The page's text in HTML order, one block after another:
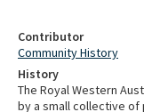
Contributor
Community History
History
The Royal Western
by a small collective